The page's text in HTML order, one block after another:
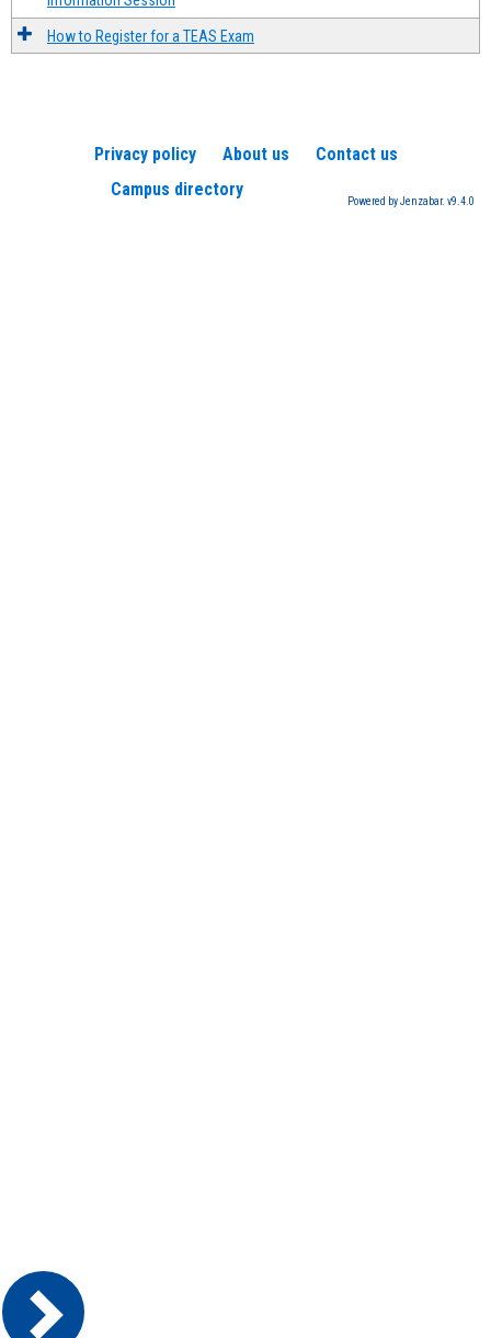
How to Register for a TEAS Exam
Privacy policy About us
Contact us
Campus directory
Powered by Jenzabar. v9.4.0